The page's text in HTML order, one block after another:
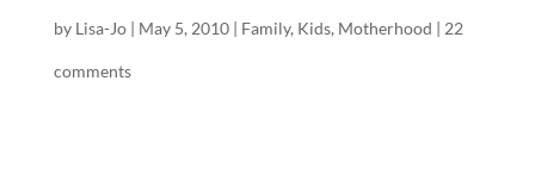
by Lisa-Jo| May 5, 2010| Family, Kids, Motherhood | 22
comments